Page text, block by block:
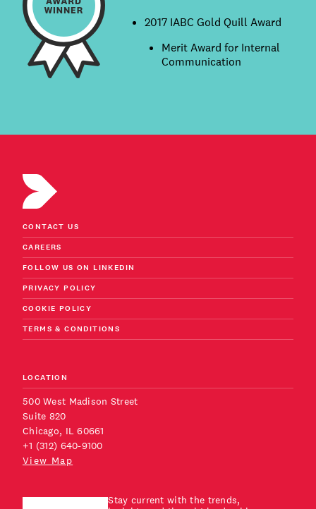
2017 IABC Gold Quill Award
Merit Award for Internal
Communication
CONTACT US
CAREERS
FOLLOW US ON LINKEDIN
PRIVACY POLICY
COOKIE POLICY
TERMS & CONDITIONS
LOCATION
500 West Madison Street
Suite 820
Chicago, IL 60661
+1 (312) 640-9100
View Map
Stay current with the trends,